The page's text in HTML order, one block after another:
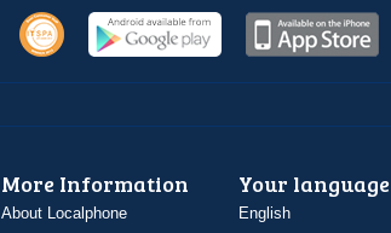
More Information
About Localphone
Your language
English